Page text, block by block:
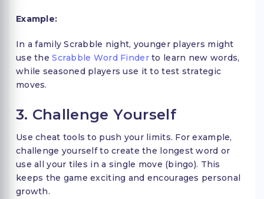
Example:
In a family Scrabble night, younger players might
use theScrabble Word Finderto learn new words,
while seasoned players use it to test strategic
moves.
3. Challenge Yourself
Use cheat tools to push your limits. For example,
challenge yourself to create the longest word or
use all your tiles in a single move (bingo). This
keeps the game exciting and encourages personal
growth.